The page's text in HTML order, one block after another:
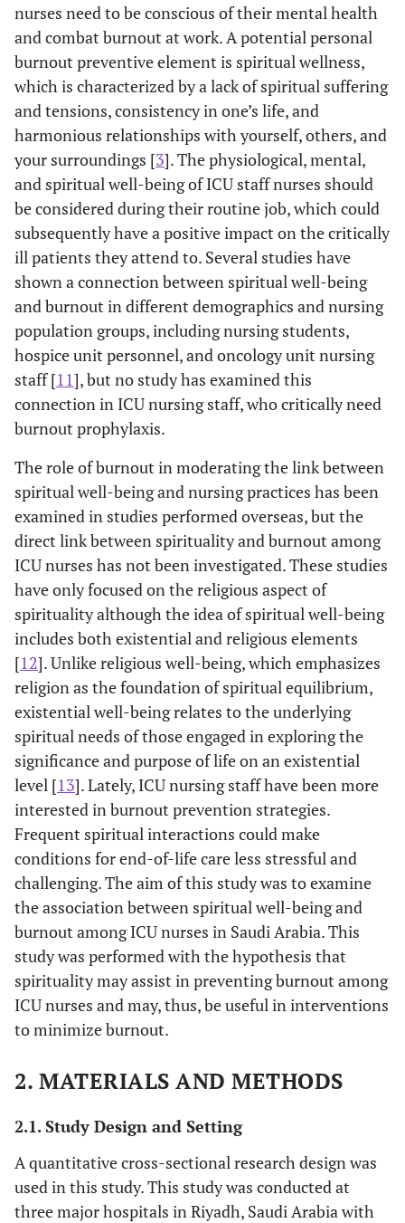
nurses need to be conscious of their mental health
and combat burnout at work. A potential personal
burnout preventive element is spiritual wellness,
which is characterized by a lack of spiritual suffering
and tensions, consistency in one’s life, and
harmonious relationships with yourself, others, and
your surroundings [3]. The physiological, mental,
and spiritual well-being of ICU staff nurses should
be considered during their routine job, which could
subsequently have a positive impact on the critically
ill patients they attend to. Several studies have
shown a connection between spiritual well-being
and burnout in different demographics and nursing
population groups, including nursing students,
hospice unit personnel, and oncology unit nursing
staff [11], but no study has examined this
connection in ICU nursing staff, who critically need
burnout prophylaxis.
The role of burnout in moderating the link between
spiritual well-being and nursing practices has been
examined in studies performed overseas, but the
direct link between spirituality and burnout among
ICU nurses has not been investigated. These studies
have only focused on the religious aspect of
spirituality although the idea of spiritual well-being
includes both existential and religious elements
[12]. Unlike religious well-being, which emphasizes
religion as the foundation of spiritual equilibrium,
existential well-being relates to the underlying
spiritual needs of those engaged in exploring the
significance and purpose of life on an existential
level [13]. Lately, ICU nursing staff have been more
interested in burnout prevention strategies.
Frequent spiritual interactions could make
conditions for end-of-life care less stressful and
challenging. The aim of this study was to examine
the association between spiritual well-being and
burnout among ICU nurses in Saudi Arabia. This
study was performed with the hypothesis that
spirituality may assist in preventing burnout among
ICU nurses and may, thus, be useful in interventions
to minimize burnout.
2. MATERIALS AND METHODS
2.1. Study Design and Setting
A quantitative cross-sectional research design was
used in this study. This study was conducted at
three major hospitals in Riyadh, Saudi Arabia with